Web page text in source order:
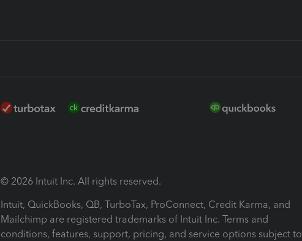
© 2026 Intuit Inc. All rights reserved.
Intuit, QuickBooks, QB, TurboTax, ProConnect, Credit Karma, and
Mailchimp are registered trademarks of Intuit Inc. Terms and
conditions, features, support, pricing, and service options subject to